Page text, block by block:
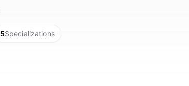
5Specializations